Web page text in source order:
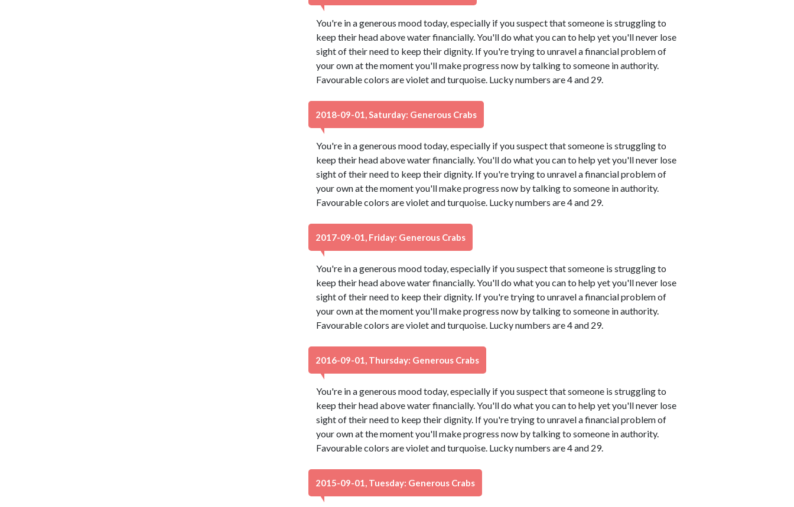
You're in a generous mood today, especially if you suspect that someone is struggling to
keep their head above water financially. You'll do what you can to help yet you'll never lose
sight of their need to keep their dignity. If you're trying to unravel a financial problem of
your own at the moment you'll make progress now by talking to someone in authority.
Favourable colors are violet and turquoise. Lucky numbers are 4 and 29.
2018-09-01, Saturday: Generous Crabs
You're in a generous mood today, especially if you suspect that someone is struggling to
keep their head above water financially. You'll do what you can to help yet you'll never lose
sight of their need to keep their dignity. If you're trying to unravel a financial problem of
your own at the moment you'll make progress now by talking to someone in authority.
Favourable colors are violet and turquoise. Lucky numbers are 4 and 29.
2017-09-01, Friday: Generous Crabs
You're in a generous mood today, especially if you suspect that someone is struggling to
keep their head above water financially. You'll do what you can to help yet you'll never lose
sight of their need to keep their dignity. If you're trying to unravel a financial problem of
your own at the moment you'll make progress now by talking to someone in authority.
Favourable colors are violet and turquoise. Lucky numbers are 4 and 29.
2016-09-01, Thursday: Generous Crabs
You're in a generous mood today, especially if you suspect that someone is struggling to
keep their head above water financially. You'll do what you can to help yet you'll never lose
sight of their need to keep their dignity. If you're trying to unravel a financial problem of
your own at the moment you'll make progress now by talking to someone in authority.
Favourable colors are violet and turquoise. Lucky numbers are 4 and 29.
2015-09-01, Tuesday: Generous Crabs